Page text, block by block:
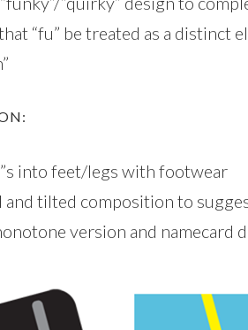
“fu” be treated as a
into feet/legs with footwear
tilted composition to
version and namecard